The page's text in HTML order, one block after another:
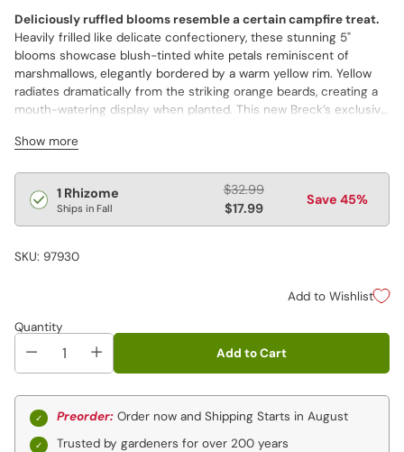
Deliciously ruffled blooms resemble a certain campfire treat.
Heavily frilled like delicate confectionery, these stunning 5"
blooms showcase blush-tinted white petals reminiscent of
marshmallows, elegantly bordered by a warm yellow rim. Yellow
radiates dramatically from the striking orange beards, creating a
mouth-watering display when planted. This new Breck’s exclusive
be admired. Create magnificent displays by planting alongside
Show more
Regular
price
1 Rhizome
Ships in Fall
$32.99
$17.99
Save 45%
SKU: 97930
Add to Wishlist
Quantity
Add to Cart
Preorder: Order now and Shipping Starts in August
Trusted by gardeners for over 200 years